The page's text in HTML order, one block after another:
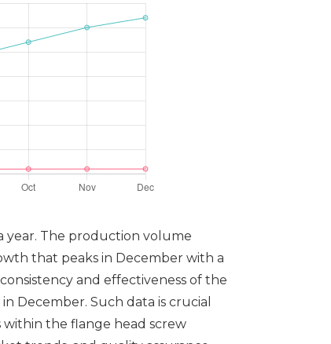
year. The production volume
that peaks in December with a
and effectiveness of the
December. Such data is crucial
the flange head screw